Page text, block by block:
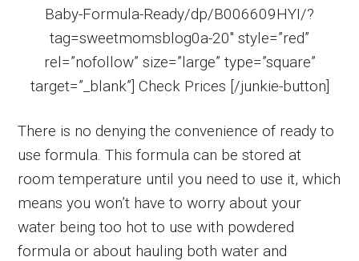
Baby-Formula-Ready/dp/B006609HYI/?
tag=sweetmomsblog0a-20″ style=”red”
rel=”nofollow” size=”large” type=”square”
target=”_blank”] Check Prices [/junkie-button]
There is no denying the convenience of ready to
use formula. This formula can be stored at
room temperature until you need to use it, which
means you won’t have to worry about your
water being too hot to use with powdered
formula or about hauling both water and